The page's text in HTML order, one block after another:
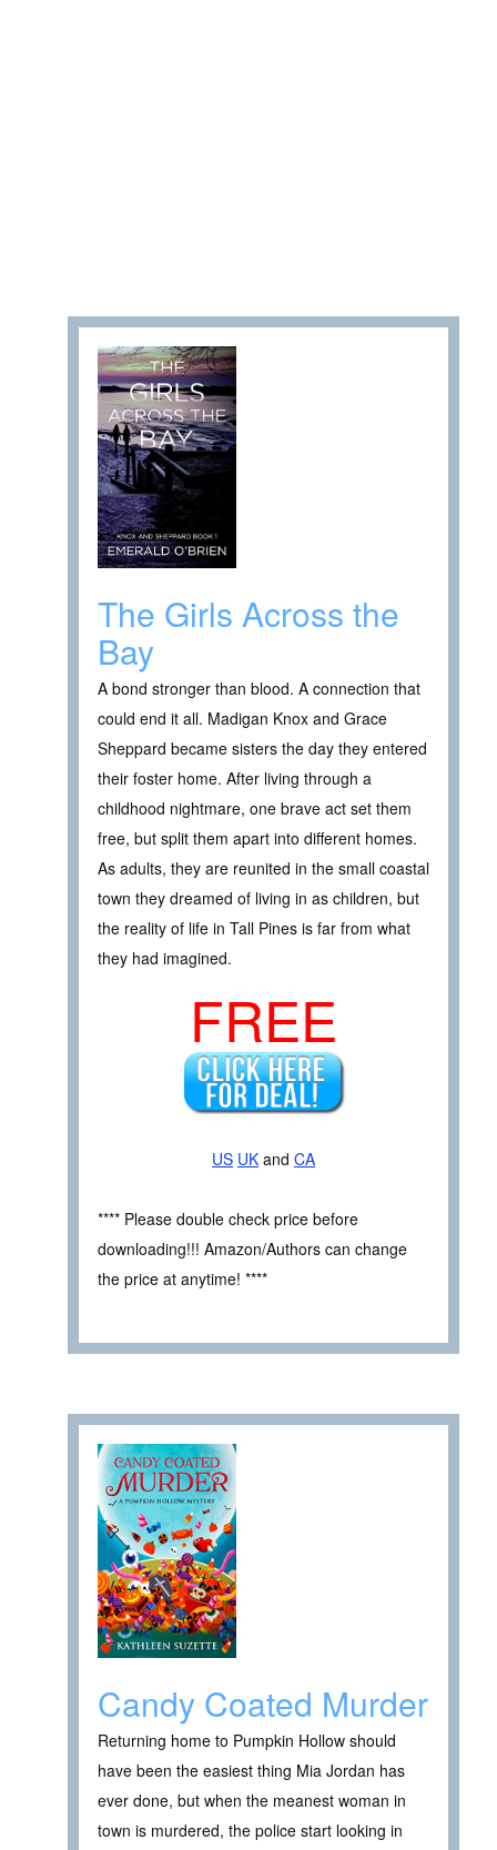
The Girls Across the
Bay
A bond stronger than blood. A connection that
could end it all. Madigan Knox and Grace
Sheppard became sisters the day they entered
their foster home. After living through a
childhood nightmare, one brave act set them
free, but split them apart into different homes.
As adults, they are reunited in the small coastal
town they dreamed of living in as children, but
the reality of life in Tall Pines is far from what
they had imagined.
FREE
US UK and CA
**** Please double check price before
downloading!!! Amazon/Authors can change
the price at anytime! ****
Candy Coated Murder
Returning home to Pumpkin Hollow should
have been the easiest thing Mia Jordan has
ever done, but when the meanest woman in
town is murdered, the police start looking in